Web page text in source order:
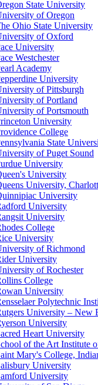
State University
of Oregon
Ohio State University
of Oxford
University
Westchester
Academy
University
of Pittsburgh
of Portland
of Portsmouth
University
College
State
of Puget Sound
University
University
University,
University
University
University
College
University
of Richmond
University
of Rochester
College
University
Polytechnic
University – New
University
Heart University
of the Art Institute
Mary's College,
University
University